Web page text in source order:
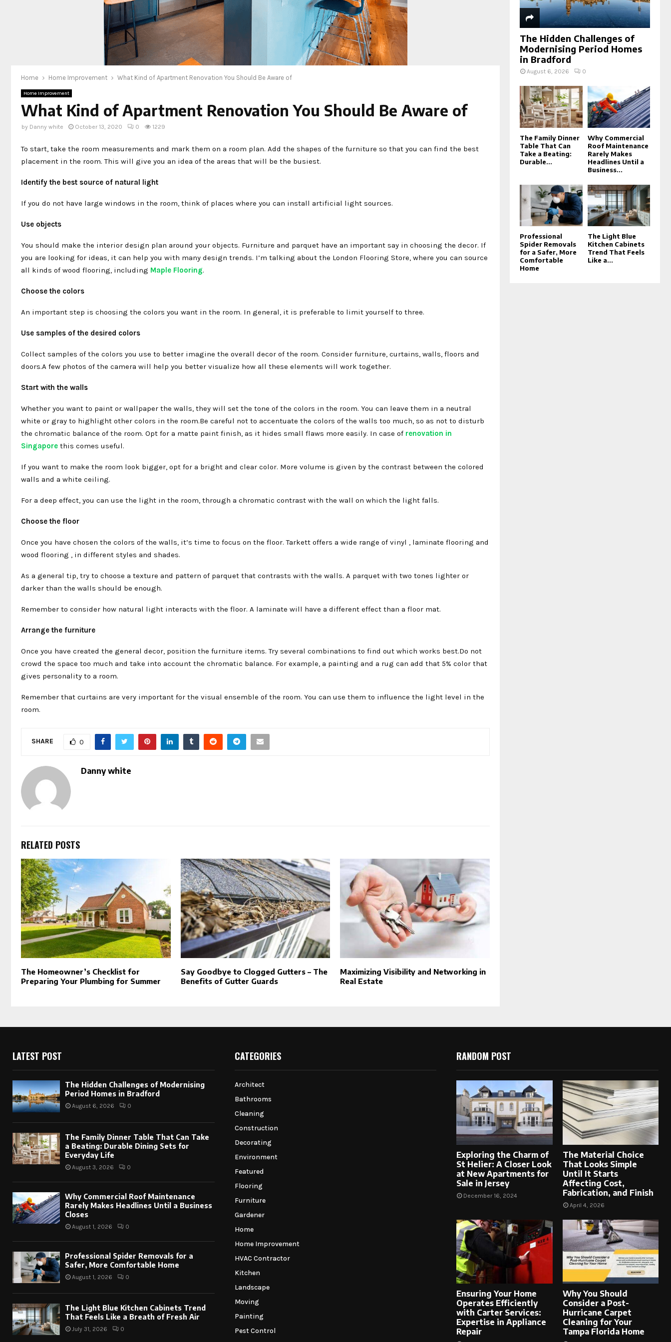
Home Home Improvement What Kind of Apartment Renovation You Should Be Aware of
Home Improvement
What Kind of Apartment Renovation You Should Be Aware of
by Danny white October 13, 2020 0 1229
To start, take the room measurements and mark them on a room plan. Add the shapes of the furniture so that you can find the best
placement in the room. This will give you an idea of ​​the areas that will be the busiest.
Identify the best source of natural light
If you do not have large windows in the room, think of places where you can install artificial light sources.
Use objects
You should make the interior design plan around your objects. Furniture and parquet have an important say in choosing the decor. If
you are looking for ideas, it can help you with many design trends. I’m talking about the London Flooring Store, where you can source
all kinds of wood flooring, including Maple Flooring.
Choose the colors
An important step is choosing the colors you want in the room. In general, it is preferable to limit yourself to three.
Use samples of the desired colors
Collect samples of the colors you use to better imagine the overall decor of the room. Consider furniture, curtains, walls, floors and
doors.A few photos of the camera will help you better visualize how all these elements will work together.
Start with the walls
Whether you want to paint or wallpaper the walls, they will set the tone of the colors in the room. You can leave them in a neutral
white or gray to highlight other colors in the room.Be careful not to accentuate the colors of the walls too much, so as not to disturb
the chromatic balance of the room. Opt for a matte paint finish, as it hides small flaws more easily. In case of renovation in
Singapore this comes useful.
If you want to make the room look bigger, opt for a bright and clear color. More volume is given by the contrast between the colored
walls and a white ceiling.
For a deep effect, you can use the light in the room, through a chromatic contrast with the wall on which the light falls.
Choose the floor
Once you have chosen the colors of the walls, it’s time to focus on the floor. Tarkett offers a wide range of vinyl , laminate flooring and
wood flooring , in different styles and shades.
As a general tip, try to choose a texture and pattern of parquet that contrasts with the walls. A parquet with two tones lighter or
darker than the walls should be enough.
Remember to consider how natural light interacts with the floor. A laminate will have a different effect than a floor mat.
Arrange the furniture
Once you have created the general decor, position the furniture items. Try several combinations to find out which works best.Do not
crowd the space too much and take into account the chromatic balance. For example, a painting and a rug can add that 5% color that
gives personality to a room.
Remember that curtains are very important for the visual ensemble of the room. You can use them to influence the light level in the
room.
SHARE 0
Danny white
RELATED POSTS
The Homeowner’s Checklist for
Preparing Your Plumbing for Summer
Say Goodbye to Clogged Gutters – The
Benefits of Gutter Guards
Maximizing Visibility and Networking in
Real Estate
The Hidden Challenges of
Modernising Period Homes
in Bradford
August 6, 2026 0
The Family Dinner
Table That Can
Take a Beating:
Durable...
Why Commercial
Roof Maintenance
Rarely Makes
Headlines Until a
Business...
Professional
Spider Removals
for a Safer, More
Comfortable
Home
The Light Blue
Kitchen Cabinets
Trend That Feels
Like a...
LATEST POST
The Hidden Challenges of Modernising
Period Homes in Bradford
August 6, 2026 0
The Family Dinner Table That Can Take
a Beating: Durable Dining Sets for
Everyday Life
August 3, 2026 0
Why Commercial Roof Maintenance
Rarely Makes Headlines Until a Business
Closes
August 1, 2026 0
Professional Spider Removals for a
Safer, More Comfortable Home
August 1, 2026 0
The Light Blue Kitchen Cabinets Trend
That Feels Like a Breath of Fresh Air
July 31, 2026 0
CATEGORIES
Architect
Bathrooms
Cleaning
Construction
Decorating
Environment
Featured
Flooring
Furniture
Gardener
Home
Home Improvement
HVAC Contractor
Kitchen
Landscape
Moving
Painting
Pest Control
RANDOM POST
Exploring the Charm of
St Helier: A Closer Look
at New Apartments for
Sale in Jersey
December 16, 2024
The Material Choice
That Looks Simple
Until It Starts
Affecting Cost,
Fabrication, and Finish
April 4, 2026
Ensuring Your Home
Operates Efficiently
with Carter Services:
Expertise in Appliance
Repair
Why You Should
Consider a Post-
Hurricane Carpet
Cleaning for Your
Tampa Florida Home